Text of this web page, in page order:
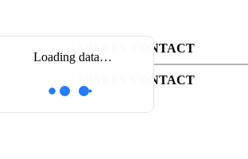
Loading data…
SPARES CONTACT
SPARES CONTACT